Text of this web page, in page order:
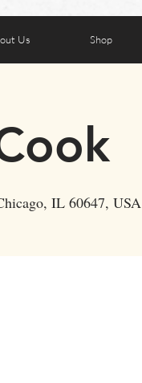
Us Shop
IL 60647, USA